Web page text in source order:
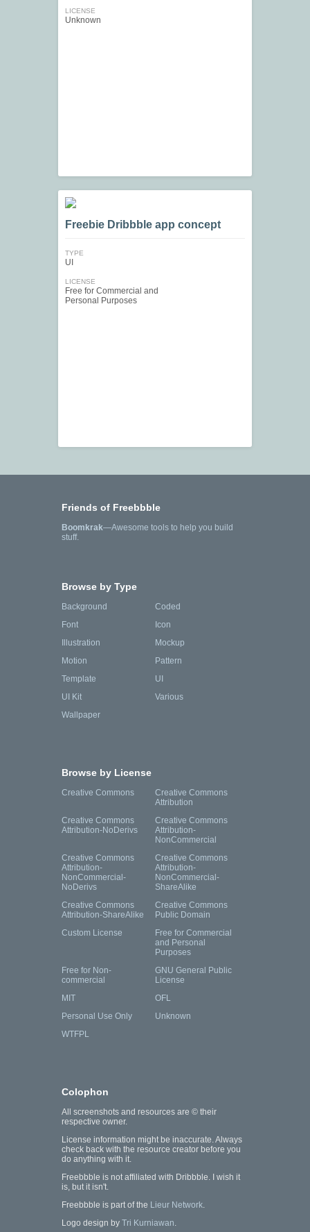
LICENSE
Unknown
Freebie Dribbble app concept
TYPE
UI
LICENSE
Free for Commercial and
Personal Purposes
Friends of Freebbble
Boomkrak—Awesome tools to help you build
stuff.
Browse by Type
Background
Coded
Font
Icon
Illustration
Mockup
Motion
Pattern
Template
UI
UI Kit
Various
Wallpaper
Browse by License
Creative Commons
Creative Commons
Attribution
Creative Commons
Attribution-NoDerivs
Creative Commons
Attribution-
NonCommercial
Creative Commons
Attribution-
NonCommercial-
NoDerivs
Creative Commons
Attribution-
NonCommercial-
ShareAlike
Creative Commons
Attribution-ShareAlike
Creative Commons
Public Domain
Custom License
Free for Commercial
and Personal
Purposes
Free for Non-
commercial
GNU General Public
License
MIT
OFL
Personal Use Only
Unknown
WTFPL
Colophon
All screenshots and resources are © their
respective owner.
License information might be inaccurate. Always
check back with the resource creator before you
do anything with it.
Freebbble is not affiliated with Dribbble. I wish it
is, but it isn't.
Freebbble is part of the Lieur Network.
Logo design by Tri Kurniawan.